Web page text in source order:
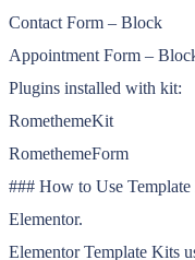
Contact Form – Block
Appointment Form –
Plugins installed with kit:
RomethemeKit
RomethemeForm
### How to Use
Elementor.
Elementor Template Kits